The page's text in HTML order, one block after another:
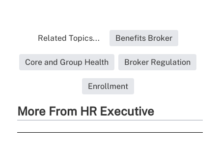
Related Topics... Benefits Broker
Core and Group Health Broker Regulation
Enrollment
More From HR Executive